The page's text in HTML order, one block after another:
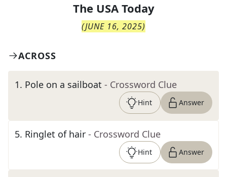
The USA Today
(JUNE 16, 2025)
ACROSS
1. Pole on a sailboat - Crossword Clue
Hint Answer
5. Ringlet of hair - Crossword Clue
Hint Answer